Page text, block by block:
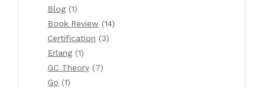
Blog (1)
Book Review (14)
Certification (3)
Erlang (1)
GC Theory (7)
Go (1)